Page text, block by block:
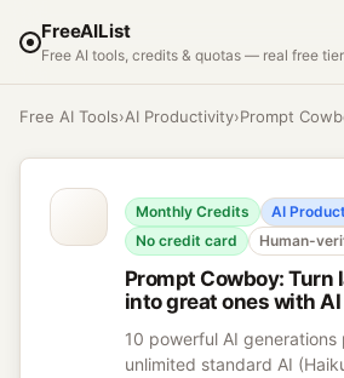
FreeAIList
Free AI tools, credits & quotas — real free
Free AI Tools›AI Productivity›Prompt
Monthly Credits
AI
No credit card
Human-
Prompt Cowboy:Turn
into great ones with
10 powerful AI generations
unlimited standard AI